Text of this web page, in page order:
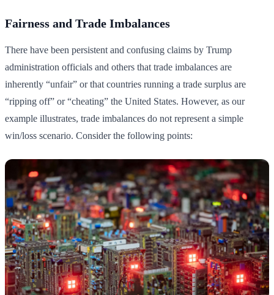
Fairness and Trade Imbalances
There have been persistent and confusing claims by Trump
administration officials and others that trade imbalances are
inherently “unfair” or that countries running a trade surplus are
“ripping off” or “cheating” the United States. However, as our
example illustrates, trade imbalances do not represent a simple
win/loss scenario. Consider the following points: